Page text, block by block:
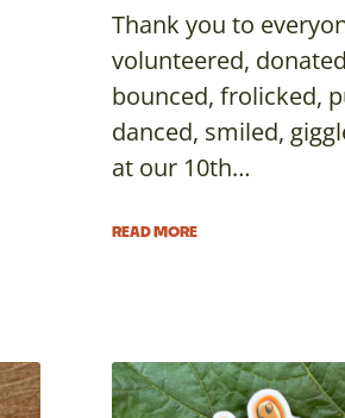
Thank you to
volunteered,
bounced, frolicked,
danced, smiled,
at our 10th…
READ MORE